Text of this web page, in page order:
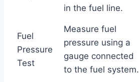
in the fuel line.
Fuel
Pressure
Test
Measure fuel
pressure using a
gauge connected
to the fuel system.